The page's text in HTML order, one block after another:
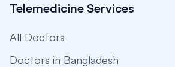
Telemedicine Services
All Doctors
Doctors in Bangladesh